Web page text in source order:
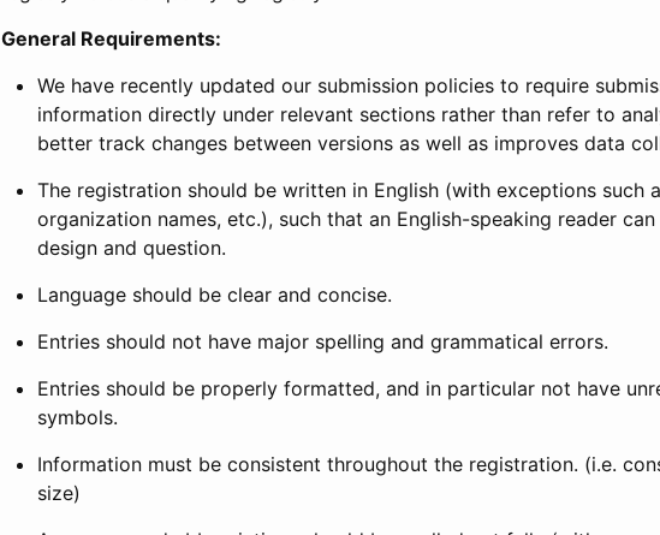
General Requirements:
We have recently updated our submission policies to require
information directly under relevant sections rather than refer to
better track changes between versions as well as improves data
The registration should be written in English (with exceptions such
organization names, etc.), such that an English-speaking reader
design and question.
Language should be clear and concise.
Entries should not have major spelling and grammatical errors.
Entries should be properly formatted, and in particular not have
symbols.
Information must be consistent throughout the registration. (i.e.
size)